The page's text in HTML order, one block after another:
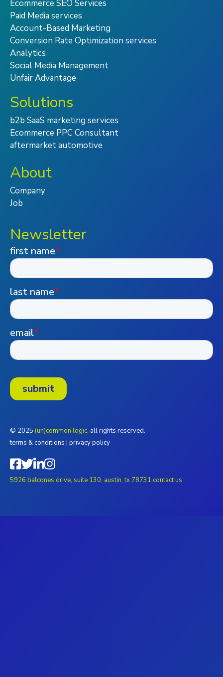
Ecommerce SEO Services
Paid Media services
Account-Based Marketing
Conversion Rate Optimization services
Analytics
Social Media Management
Unfair Advantage
Solutions
b2b SaaS marketing services
Ecommerce PPC Consultant
aftermarket automotive
About
Company
Job
Newsletter
© 2025 (un)common logic. all rights reserved.
terms & conditions privacy policy
5926 balcones drive, suite 130, austin, tx 78731 contact us